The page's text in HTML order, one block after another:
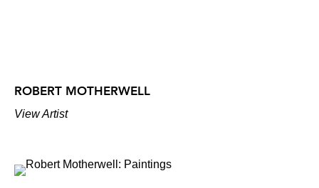
ROBERT MOTHERWELL
View Artist